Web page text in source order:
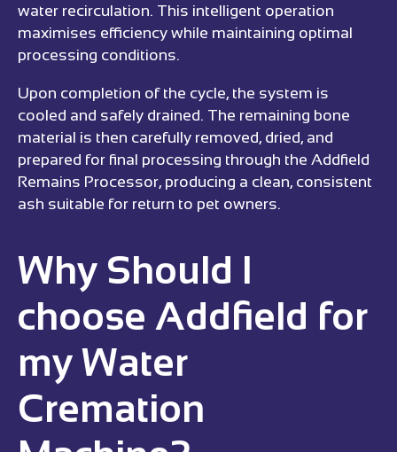
water recirculation. This intelligent operation
maximises efficiency while maintaining optimal
processing conditions.
Upon completion of the cycle, the system is
cooled and safely drained. The remaining bone
material is then carefully removed, dried, and
prepared for final processing through the Addfield
Remains Processor, producing a clean, consistent
ash suitable for return to pet owners.
Why Should I
choose Addfield for
my Water
Cremation